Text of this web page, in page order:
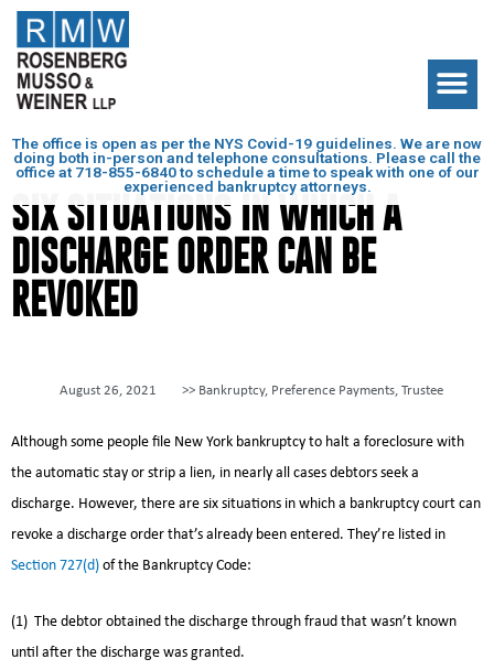
The office is open as per the NYS Covid-19 guidelines. We are now
doing both in-person and telephone consultations. Please call the
office at 718-855-6840to schedule a time to speak with one of our
experienced bankruptcy attorneys.
SIX SITUATIONS IN WHICH A
DISCHARGE ORDER CAN BE
REVOKED
August 26, 2021 >> Bankruptcy, Preference Payments Trustee
Although some people file New York bankruptcy to halt a foreclosure with
the automatic stay or strip a lien, in nearly all cases debtors seek a
discharge. However, there are six situations in which a bankruptcy court can
revoke a discharge order that’s already been entered. They’re listed in
Section 727(d) of the Bankruptcy Code:
(1) The debtor obtained the discharge through fraud that wasn’t known
until after the discharge was granted.